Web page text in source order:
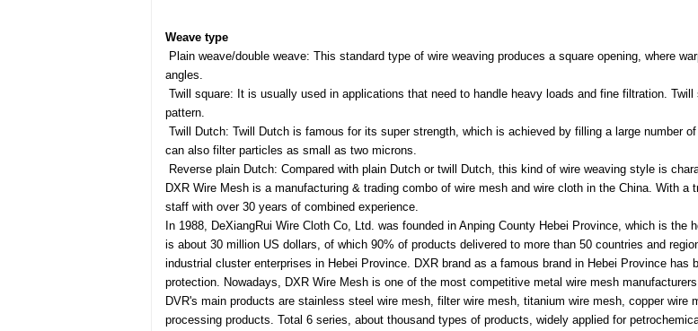
Weave type
Plain weave/double weave: This standard type of wire weaving produces a square opening, where
angles.
Twill square: It is usually used in applications that need to handle heavy loads and fine filtration.
pattern.
Twill Dutch: Twill Dutch is famous for its super strength, which is achieved by filling a large number
can also filter particles as small as two microns.
Reverse plain Dutch: Compared with plain Dutch or twill Dutch, this kind of wire weaving style is
DXR Wire Mesh is a manufacturing & trading combo of wire mesh and wire cloth in the China. With
staff with over 30 years of combined experience.
In 1988, DeXiangRui Wire Cloth Co, Ltd. was founded in Anping County Hebei Province, which is
is about 30 million US dollars, of which 90% of products delivered to more than 50 countries and
industrial cluster enterprises in Hebei Province. DXR brand as a famous brand in Hebei Province has
protection. Nowadays, DXR Wire Mesh is one of the most competitive metal wire mesh
DVR's main products are stainless steel wire mesh, filter wire mesh, titanium wire mesh, copper
processing products. Total 6 series, about thousand types of products, widely applied for